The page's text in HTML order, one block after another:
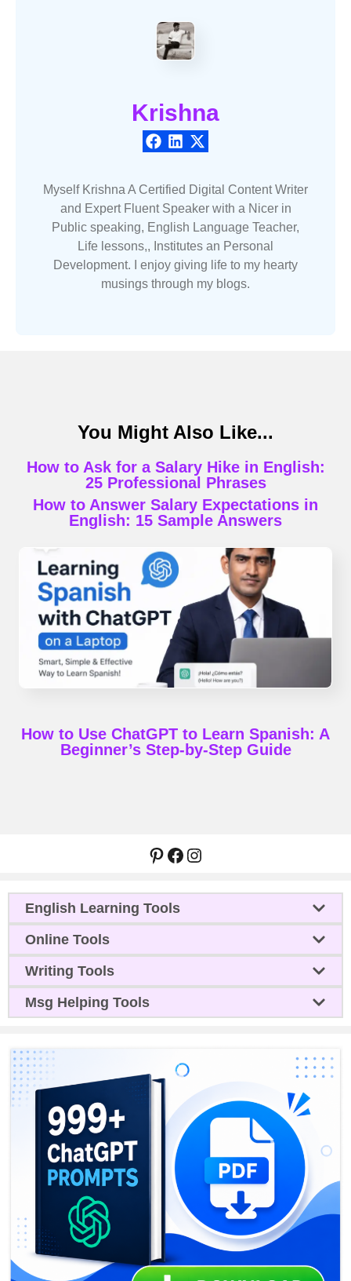
Krishna
Myself Krishna A Certified Digital Content Writer
and Expert Fluent Speaker with a Nicer in
Public speaking, English Language Teacher,
Life lessons,, Institutes an Personal
Development. I enjoy giving life to my hearty
musings through my blogs.
You Might Also Like...
How to Ask for a Salary Hike in English:
25 Professional Phrases
How to Answer Salary Expectations in
English: 15 Sample Answers
How to Use ChatGPT to Learn Spanish: A
Beginner’s Step-by-Step Guide
Pinterest
Facebook
Instagram
English Learning Tools
Online Tools
Writing Tools
Msg Helping Tools